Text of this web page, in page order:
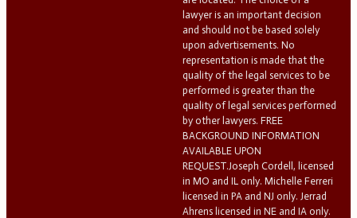
lawyer is an important decision
and should not be based solely
upon advertisements. No
representation is made that the
quality of the legal services to be
performed is greater than the
quality of legal services performed
by other lawyers. FREE
BACKGROUND INFORMATION
AVAILABLE UPON
REQUEST.Joseph Cordell, licensed
in MO and IL only. Michelle Ferreri
licensed in PA and NJ only. Jerrad
Ahrens licensed in NE and IA only.